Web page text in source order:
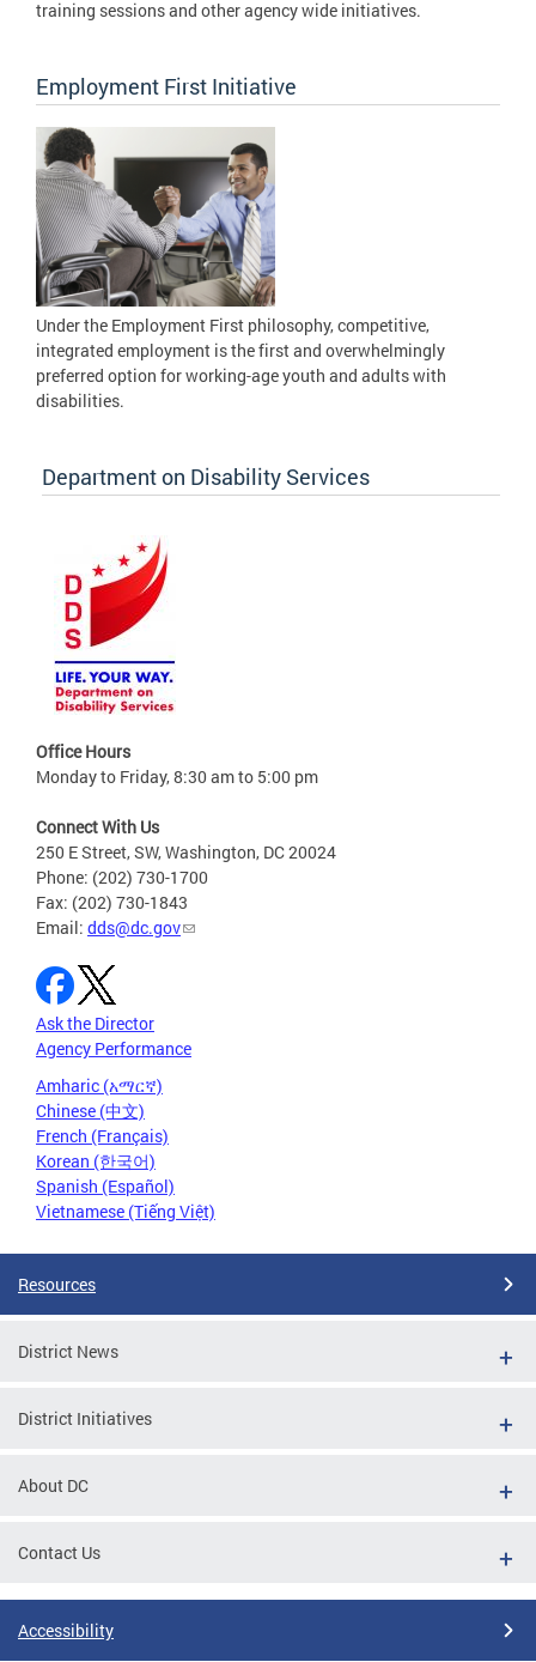
training sessions and other agency wide initiatives.
Employment First Initiative
Under the Employment First philosophy, competitive,
integrated employment is the first and overwhelmingly
preferred option for working-age youth and adults with
disabilities.
Department on Disability Services
Office Hours
Monday to Friday, 8:30 am to 5:00 pm
Connect With Us
250 E Street, SW, Washington, DC 20024
Phone: (202) 730-1700
Fax: (202) 730-1843
Email: dds@dc.gov
Ask the Director
Agency Performance
Amharic (አማርኛ)
Chinese (中文)
French (Français)
Korean (한국어)
Spanish (Español)
Vietnamese (Tiếng Việt)
Resources
District News
District Initiatives
About DC
Contact Us
Accessibility